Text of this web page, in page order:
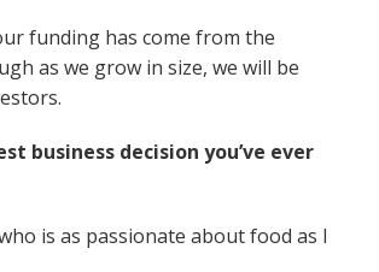
funding has come from the
as we grow in size, we will be
business decision you’ve ever
is as passionate about food as I